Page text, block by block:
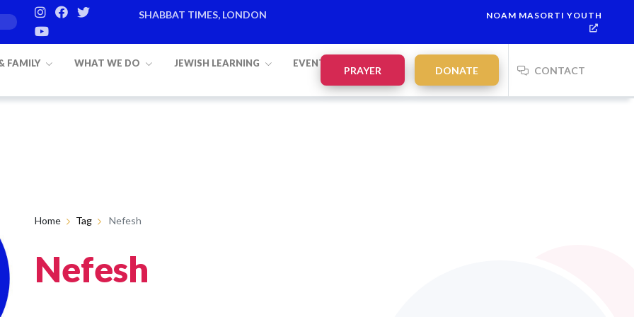
SHABBAT TIMES, LONDON
NOAM MASORTI YOUTH
FAMILY WHAT WE DO JEWISH LEARNING EVENTS
PRAYER DONATE CONTACT
Home Tag Nefesh
Nefesh